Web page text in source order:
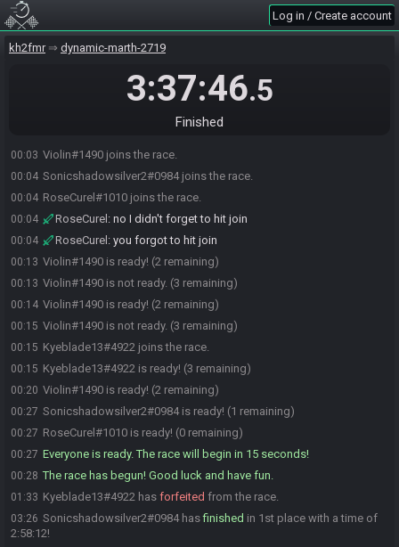
Log in / Create account
kh2fmr dynamic-marth-2719
3:37:46.5
Finished
00:03 Violin#1490 joins the race.
00:04 Sonicshadowsilver2#0984 joins the race.
00:04 RoseCurel#1010 joins the race.
00:04 RoseCurel : no I didn't forget to hit join
00:04 RoseCurel : you forgot to hit join
00:13 Violin#1490 is ready! (2 remaining)
00:13 Violin#1490 is not ready. (3 remaining)
00:14 Violin#1490 is ready! (2 remaining)
00:15 Violin#1490 is not ready. (3 remaining)
00:15 Kyeblade13#4922 joins the race.
00:15 Kyeblade13#4922 is ready! (3 remaining)
00:20 Violin#1490 is ready! (2 remaining)
00:27 Sonicshadowsilver2#0984 is ready! (1 remaining)
00:27 RoseCurel#1010 is ready! (0 remaining)
00:27 Everyone is ready. The race will begin in 15 seconds!
00:28 The race has begun! Good luck and have fun.
01:33 Kyeblade13#4922 has forfeited from the race.
03:26 Sonicshadowsilver2#0984 hasfinished in 1st place with a time of
2:58:12!